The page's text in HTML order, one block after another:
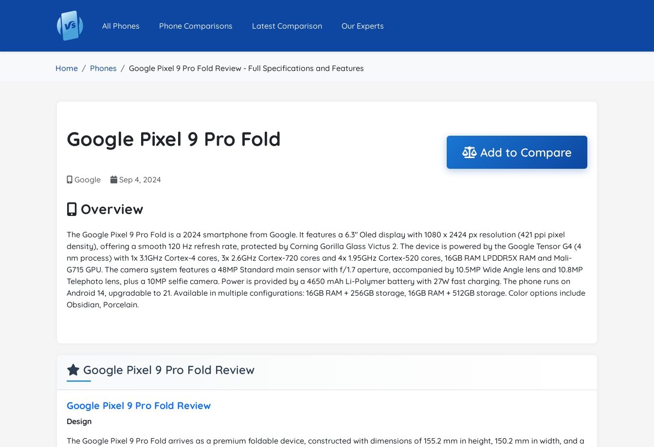
All Phones Phone Comparisons Latest Comparison Our Experts
Home Phones Google Pixel 9 Pro Fold Review - Full Specifications and Features
Google Pixel 9 Pro Fold
Google Sep 4, 2024
Add to Compare
Overview
The Google Pixel 9 Pro Fold is a 2024 smartphone from Google. It features a 6.3" Oled display with 1080 x 2424 px resolution (421 ppi pixel
density), offering a smooth 120 Hz refresh rate, protected by Corning Gorilla Glass Victus 2. The device is powered by the Google Tensor G4 (4
nm process) with 1x 3.1GHz Cortex-4 cores, 3x 2.6GHz Cortex-720 cores and 4x 1.95GHz Cortex-520 cores, 16GB RAM LPDDR5X RAM and Mali-
G715 GPU. The camera system features a 48MP Standard main sensor with f/1.7 aperture, accompanied by 10.5MP Wide Angle lens and 10.8MP
Telephoto lens, plus a 10MP selfie camera. Power is provided by a 4650 mAh Li-Polymer battery with 27W fast charging. The phone runs on
Android 14, upgradable to 21. Available in multiple configurations: 16GB RAM + 256GB storage, 16GB RAM + 512GB storage. Color options include
Obsidian, Porcelain.
Google Pixel 9 Pro Fold Review
Google Pixel 9 Pro Fold Review
Design
The Google Pixel 9 Pro Fold arrives as a premium foldable device, constructed with dimensions of 155.2 mm in height, 150.2 mm in width, and a